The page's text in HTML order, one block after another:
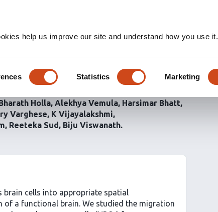
help us improve our site and understand how you use it.
Statistics Marketing
of neural precursor
Holla Alekhya Vemula Harsimar Bhatt
Varghese K Vijayalakshmi
Reeteka Sud Biju Viswanath
brain cells into appropriate spatial
a functional brain. We studied the migration